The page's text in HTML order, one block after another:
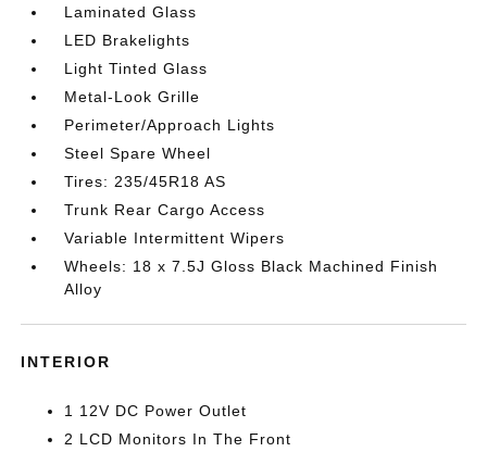
Laminated Glass
LED Brakelights
Light Tinted Glass
Metal-Look Grille
Perimeter/Approach Lights
Steel Spare Wheel
Tires: 235/45R18 AS
Trunk Rear Cargo Access
Variable Intermittent Wipers
Wheels: 18 x 7.5J Gloss Black Machined Finish
Alloy
INTERIOR
1 12V DC Power Outlet
2 LCD Monitors In The Front